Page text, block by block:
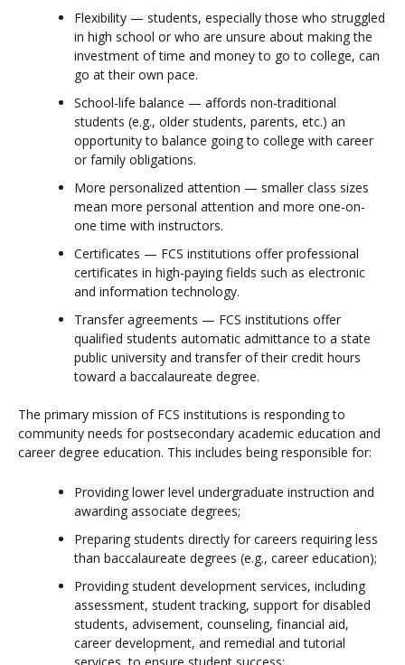
Flexibility — students, especially those who struggled
in high school or who are unsure about making the
investment of time and money to go to college, can
go at their own pace.
School-life balance — affords non-traditional
students (e.g., older students, parents, etc.) an
opportunity to balance going to college with career
or family obligations.
More personalized attention — smaller class sizes
mean more personal attention and more one-on-
one time with instructors.
Certificates — FCS institutions offer professional
certificates in high-paying fields such as electronic
and information technology.
Transfer agreements — FCS institutions offer
qualified students automatic admittance to a state
public university and transfer of their credit hours
toward a baccalaureate degree.
The primary mission of FCS institutions is responding to
community needs for postsecondary academic education and
career degree education. This includes being responsible for:
Providing lower level undergraduate instruction and
awarding associate degrees;
Preparing students directly for careers requiring less
than baccalaureate degrees (e.g., career education);
Providing student development services, including
assessment, student tracking, support for disabled
students, advisement, counseling, financial aid,
career development, and remedial and tutorial
services, to ensure student success;